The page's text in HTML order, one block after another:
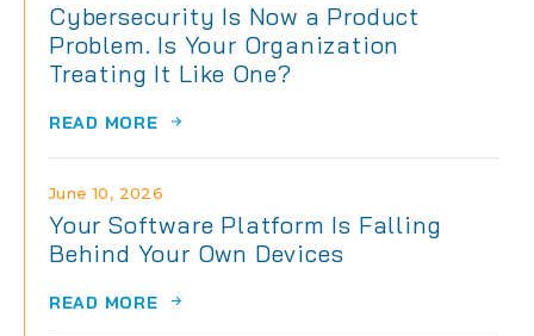
Cybersecurity Is Now a Product
Problem. Is Your Organization
Treating It Like One?
READ MORE
Your Software Platform Is Falling
Behind Your Own Devices
June 10, 2026
READ MORE